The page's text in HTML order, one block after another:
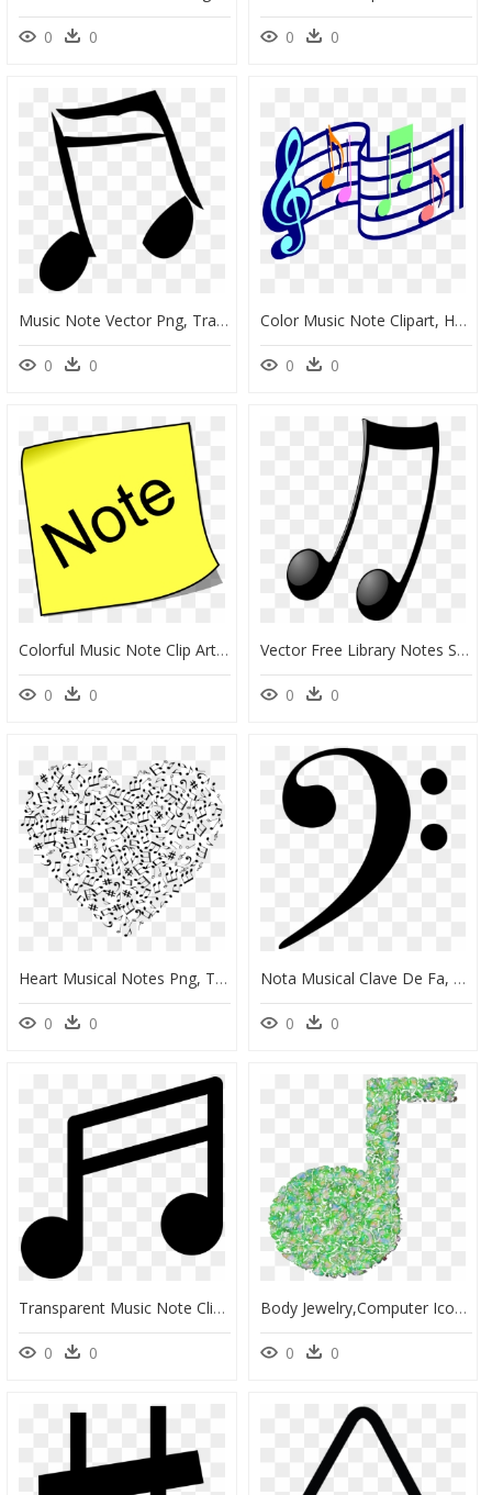
0 0 0 0
Music Note Vector Png, Transparent Png
0 0
Color Music Note Clipart, HD Png Download
0 0
Colorful Music Note Clip Art - Note Clipart, HD Png Download
0 0
Vector Free Library Notes Shop Of Library Buy Clip - Notes De Musique Noire, HD Png Download
0 0
Heart Musical Notes Png, Transparent Png
0 0
Nota Musical Clave De Fa, HD Png Download
0 0
Transparent Music Note Clipart Black And White - Music Note Vector Png, Png Download
0 0
Body Jewelry,computer Icons,musical Note, HD Png Download
0 0